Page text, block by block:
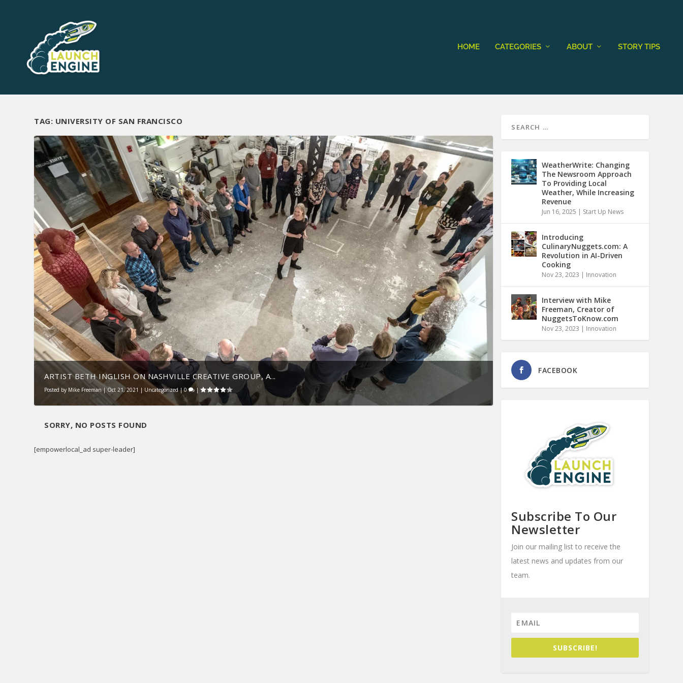
HOME CATEGORIES ABOUT STORY TIPS
TAG: UNIVERSITY OF SAN FRANCISCO
ARTIST BETH INGLISH ON NASHVILLE CREATIVE GROUP, A...
Posted by Mike Freeman | Oct 21, 2021 | Uncategorized|0 |
SORRY, NO POSTS FOUND
[empowerlocal_ad super-leader]
WeatherWrite: Changing
The Newsroom Approach
To Providing Local
Weather, While Increasing
Revenue
Jun 16, 2025 | Start Up News
Introducing
CulinaryNuggets.com: A
Revolution in AI-Driven
Cooking
Nov 23, 2023 | Innovation
Interview with Mike
Freeman, Creator of
NuggetsToKnow.com
Nov 23, 2023 | Innovation
FACEBOOK
Subscribe To Our
Newsletter
Join our mailing list to receive the
latest news and updates from our
team.
SUBSCRIBE!